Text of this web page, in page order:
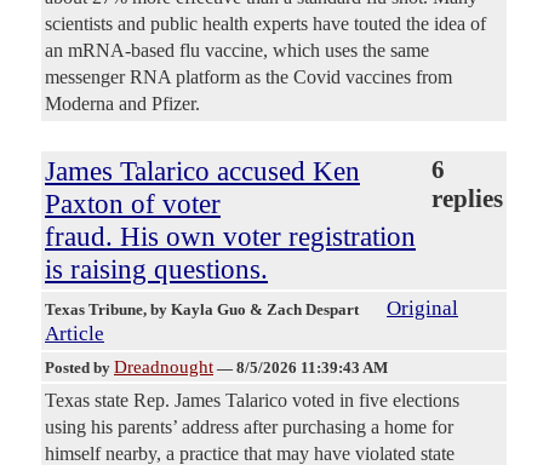
scientists and public health experts have touted the idea of
an mRNA-based flu vaccine, which uses the same
messenger RNA platform as the Covid vaccines from
Moderna and Pfizer.
James Talarico accused Ken
Paxton of voter
fraud. His own voter registration
is raising questions.
6
replies
Texas Tribune, by Kayla Guo & Zach Despart
Original
Article
Posted by Dreadnought — 8/5/2026 11:39:43 AM
Texas state Rep. James Talarico voted in five elections
using his parents’ address after purchasing a home for
himself nearby, a practice that may have violated state